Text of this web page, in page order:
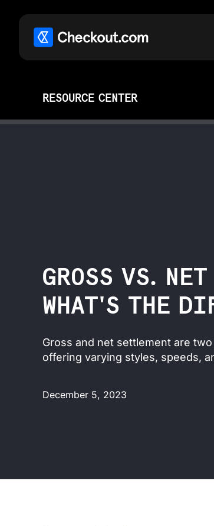
RESOURCE CENTER
GROSS VS.
WHAT'S THE
Gross and net settlement are
offering varying styles, speeds,
December 5, 2023